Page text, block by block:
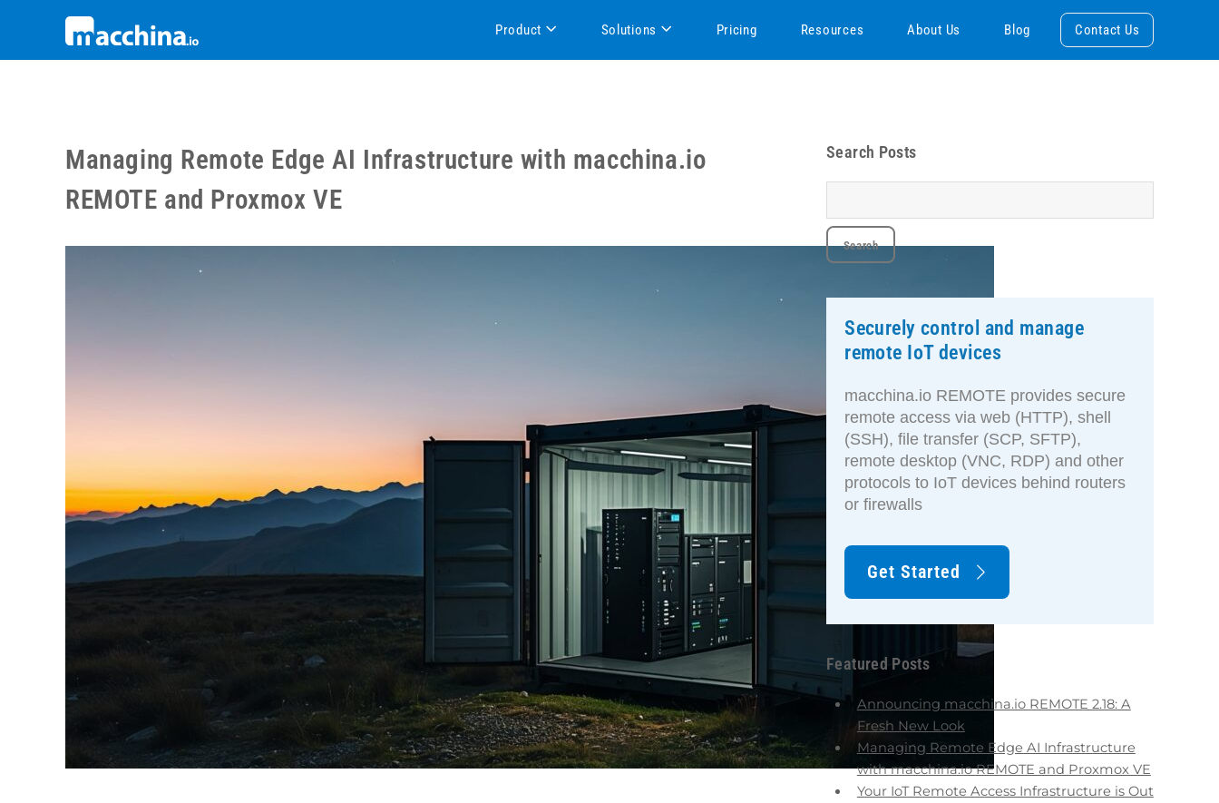
Managing Remote Edge AI Infrastructure with macchina.io
REMOTE and Proxmox VE
Search Posts
Securely control and manage
remote IoT devices
macchina.io REMOTE provides secure
remote access via web (HTTP), shell
(SSH), file transfer (SCP, SFTP),
remote desktop (VNC, RDP) and other
protocols to IoT devices behind routers
or firewalls
Get Started
Featured Posts
Announcing macchina.io REMOTE 2.18: A
Fresh New Look
Managing Remote Edge AI Infrastructure
with macchina.io REMOTE and Proxmox VE
Your IoT Remote Access Infrastructure is Out
Product Solutions Pricing Resources About Us Blog Contact Us